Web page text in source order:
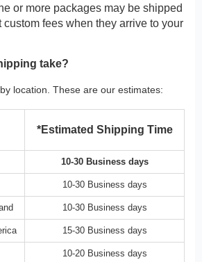
or more packages may be shipped
custom fees when they arrive to your
take?
location. These are our estimates:
*Estimated Shipping Time
10-30 Business days
10-30 Business days
10-30 Business days
15-30 Business days
10-20 Business days